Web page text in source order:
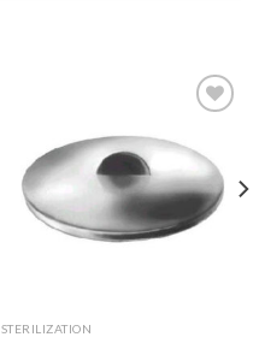
Add to
Wishlist
STERILIZATION